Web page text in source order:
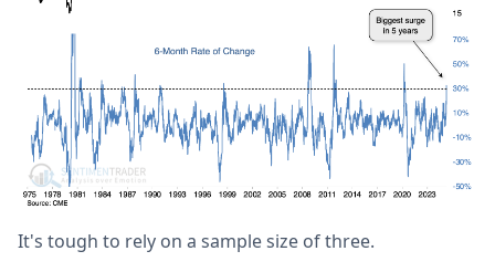
It's tough to rely on a sample size of three.